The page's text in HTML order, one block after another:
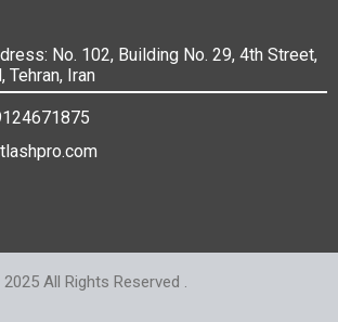
No. 102, Building No. 29, 4th Street,
Tehran, Iran
2025 All Rights Reserved .